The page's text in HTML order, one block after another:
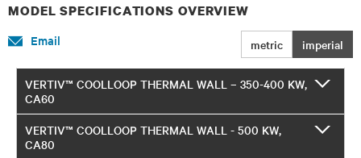
MODEL SPECIFICATIONS OVERVIEW
metric imperial
Email
VERTIV™ COOLLOOP THERMAL WALL – 350-400 KW,
CA60
VERTIV™ COOLLOOP THERMAL WALL - 500 KW,
CA80